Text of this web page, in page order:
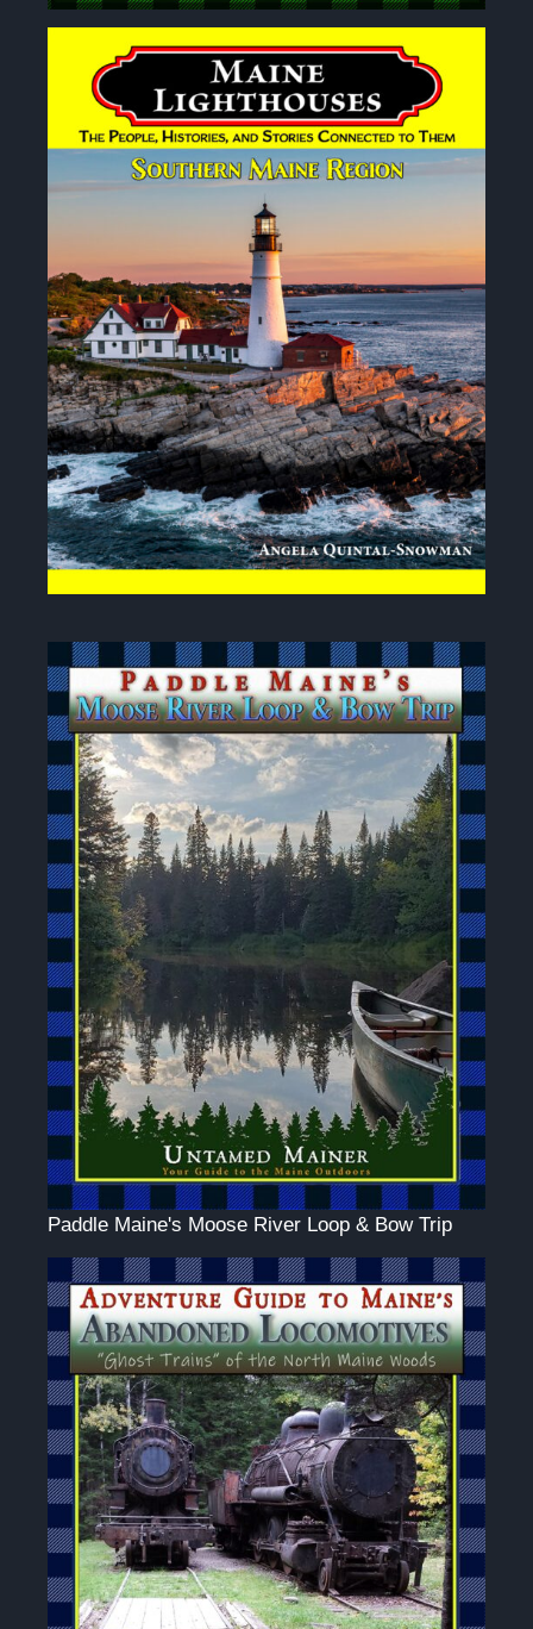
Paddle Maine's Moose River Loop & Bow Trip